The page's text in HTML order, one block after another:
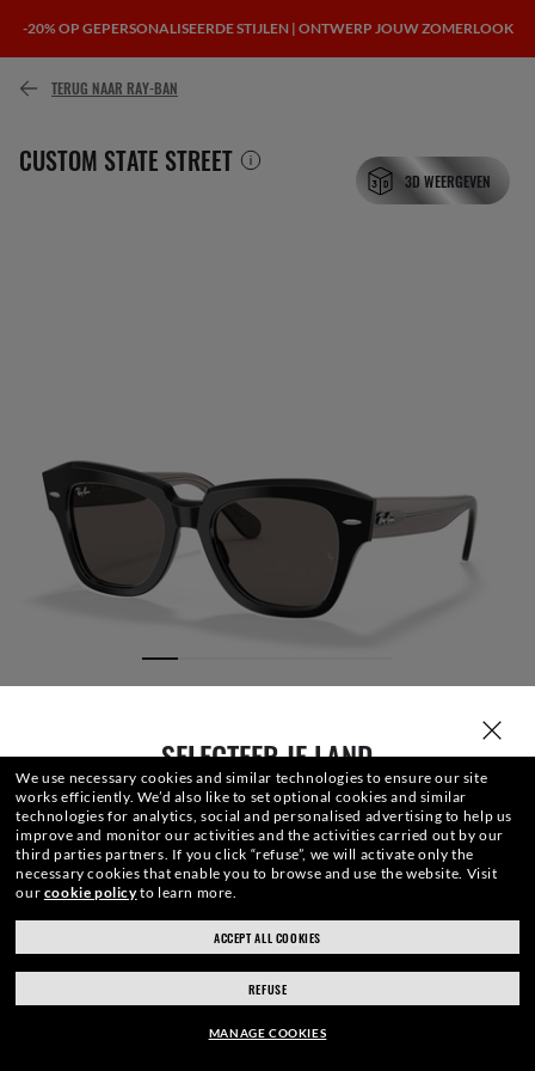
-20% OP GEPERSONALISEERDE STIJLEN | ONTWERP JOUW ZOMERLOOK
SELECTEER JE LAND
ray-ban.com/netherlands ray-ban.com/usa
Kies een andere winkel
TERUG NAAR RAY-BAN
CUSTOM STATE STREET
3D WEERGEVEN
€154.40
We use necessary cookies and similar technologies to ensure our site
works efficiently. We’d also like to set optional cookies and similar
technologies for analytics, social and personalised advertising to help us
improve and monitor our activities and the activities carried out by our
third parties partners. If you click “refuse”, we will activate only the
necessary cookies that enable you to browse and use the website. Visit
our cookie policyto learn more.
ACCEPT ALL COOKIES
REFUSE
MANAGE COOKIES